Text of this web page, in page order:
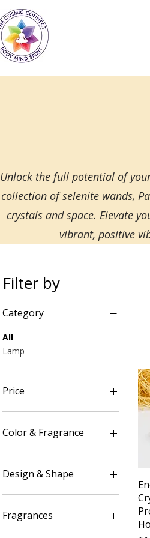
Unlock the full potential of
collection of selenite wands,
crystals and space. Elevate
vibrant, positive
Filter by
Category
All
Lamp
Price
Color & Fragrance
Blue(Blue Night)
Green(Lemon grass)
Yellow(Cinnamon)
Design & Shape
Flower Style
Meditation Position
Fragrances